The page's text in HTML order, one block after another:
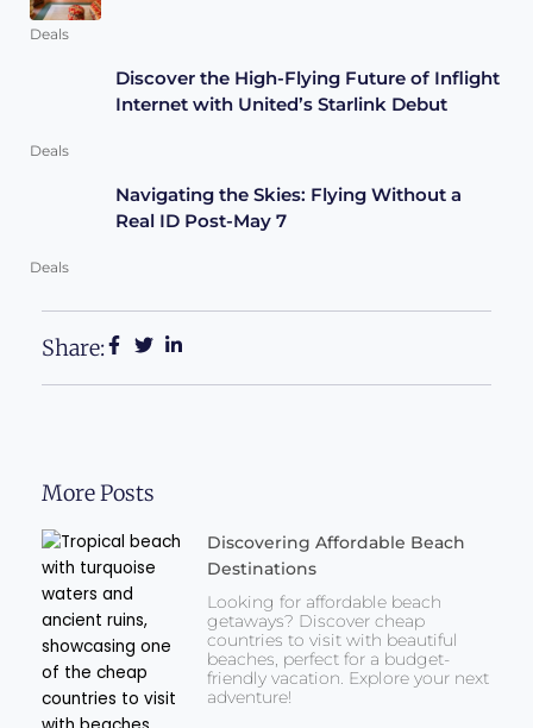
Deals
Discover the High-Flying Future of Inflight
Internet with United’s Starlink Debut
Deals
Navigating the Skies: Flying Without a
Real ID Post-May 7
Deals
Share:
More Posts
Discovering Affordable Beach
Destinations
Looking for affordable beach
getaways? Discover cheap
countries to visit with beautiful
beaches, perfect for a budget-
friendly vacation. Explore your next
adventure!